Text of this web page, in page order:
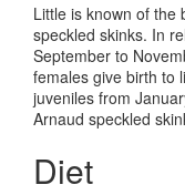
Little is known of the
speckled skinks. In
September to
females give birth to
juveniles from
Arnaud speckled
Diet